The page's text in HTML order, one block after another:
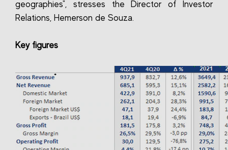
geographies", stresses the Director of Investor
Relations, Hemerson de Souza.
Key figures